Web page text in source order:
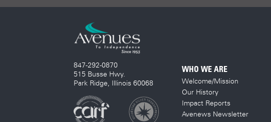
847-292-0870
515 Busse Hwy.
Park Ridge, Illinois 60068
WHO WE ARE
Welcome/Mission
Our History
Impact Reports
Avenews Newsletter